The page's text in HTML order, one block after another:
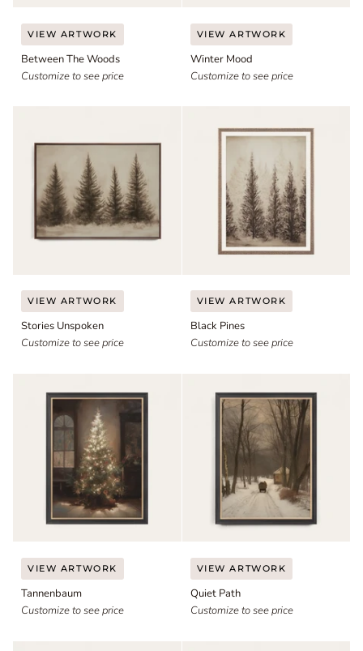
Between
The
Woods
VIEW ARTWORK
Between The Woods
Customize to see price
Winter
Mood
VIEW ARTWORK
Winter Mood
Customize to see price
Stories
Unspoken
VIEW ARTWORK
Stories Unspoken
Customize to see price
Black
Pines
VIEW ARTWORK
Black Pines
Customize to see price
Tannenbaum
VIEW ARTWORK
Tannenbaum
Customize to see price
Quiet
Path
VIEW ARTWORK
Quiet Path
Customize to see price